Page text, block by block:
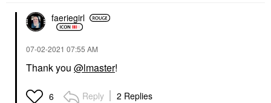
faeriegirl
‎07-02-2021 07:55 AM
Thank you @lmaster!
6 Reply 2 Replies